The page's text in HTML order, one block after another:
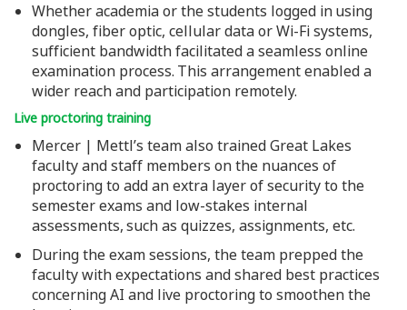
Whether academia or the students logged in using
dongles, fiber optic, cellular data or Wi-Fi systems,
sufficient bandwidth facilitated a seamless online
examination process. This arrangement enabled a
wider reach and participation remotely.
Live proctoring training
Mercer | Mettl’s team also trained Great Lakes
faculty and staff members on the nuances of
proctoring to add an extra layer of security to the
semester exams and low-stakes internal
assessments, such as quizzes, assignments, etc.
During the exam sessions, the team prepped the
faculty with expectations and shared best practices
concerning AI and live proctoring to smoothen the